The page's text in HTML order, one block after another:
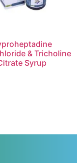
& Tricholine
Syrup